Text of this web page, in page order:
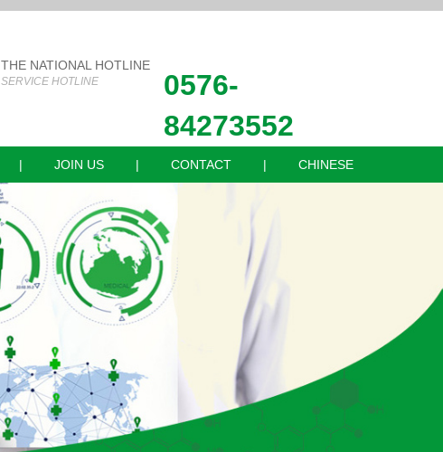
THE NATIONAL HOTLINE
SERVICE HOTLINE
0576-
84273552
| JOIN US | CONTACT | CHINESE